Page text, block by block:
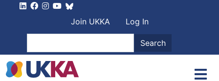
User account
Join UKKA
Log In
Search